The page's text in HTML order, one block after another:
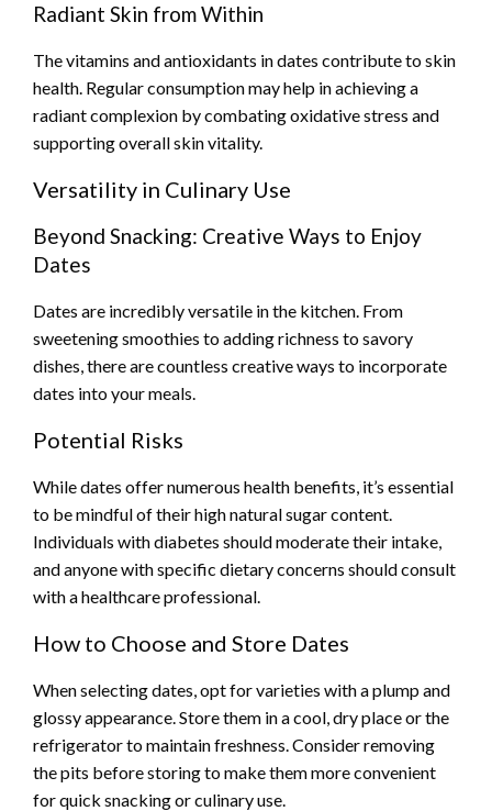
Radiant Skin from Within
The vitamins and antioxidants in dates contribute to skin
health. Regular consumption may help in achieving a
radiant complexion by combating oxidative stress and
supporting overall skin vitality.
Versatility in Culinary Use
Beyond Snacking: Creative Ways to Enjoy
Dates
Dates are incredibly versatile in the kitchen. From
sweetening smoothies to adding richness to savory
dishes, there are countless creative ways to incorporate
dates into your meals.
Potential Risks
While dates offer numerous health benefits, it’s essential
to be mindful of their high natural sugar content.
Individuals with diabetes should moderate their intake,
and anyone with specific dietary concerns should consult
with a healthcare professional.
How to Choose and Store Dates
When selecting dates, opt for varieties with a plump and
glossy appearance. Store them in a cool, dry place or the
refrigerator to maintain freshness. Consider removing
the pits before storing to make them more convenient
for quick snacking or culinary use.